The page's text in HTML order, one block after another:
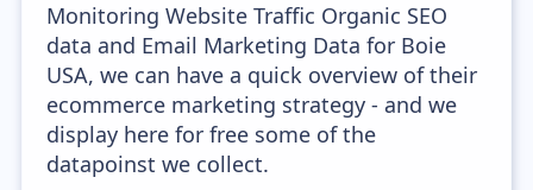
Monitoring Website Traffic Organic SEO
data and Email Marketing Data for Boie
USA, we can have a quick overview of their
ecommerce marketing strategy - and we
display here for free some of the
datapoinst we collect.